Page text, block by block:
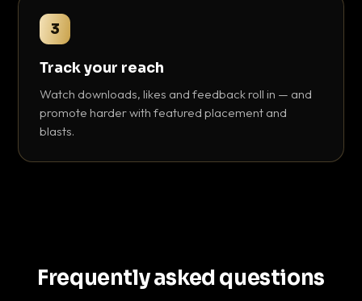
3
Track your reach
Watch downloads, likes and feedback roll in — and
promote harder with featured placement and
blasts.
Frequently asked questions